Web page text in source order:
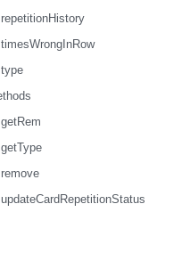
repetitionHistory
timesWrongInRow
type
getRem
getType
remove
updateCardRepetitionStatus